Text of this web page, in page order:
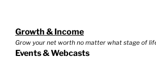
Growth & Income
Grow your net worth no matter what stage of
Events & Webcasts